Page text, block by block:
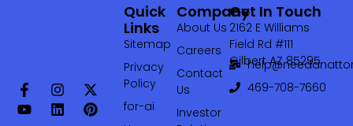
Company
About Us
Careers
Contact
Us
Investor
Quick
Links
Sitemap
Privacy
Policy
for-ai
Get In Touch
2162 E Williams
Field Rd #111
Gilbert AZ 85295
469-708-7660‬